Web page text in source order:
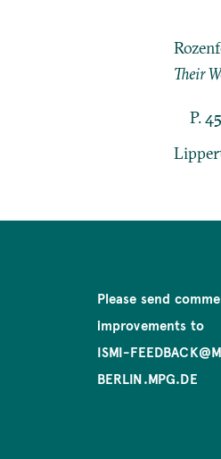
Their
P.
Please send
improvements to
ISMI-
BERLIN.MPG.DE